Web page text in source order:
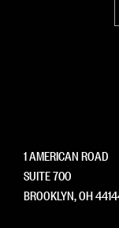
1 AMERICAN ROAD
SUITE 700
BROOKLYN, OH